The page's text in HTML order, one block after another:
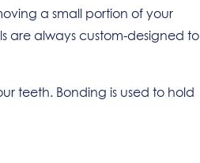
a small portion of your
are always custom-designed to
teeth. Bonding is used to hold